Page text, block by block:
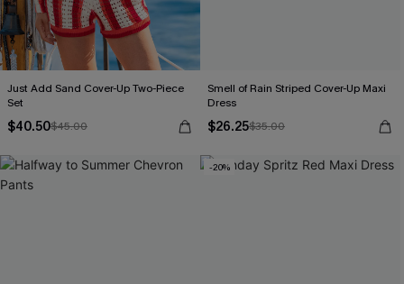
Just Add Sand Cover-Up Two-Piece
Set
$40.50$45.00
Smell of Rain Striped Cover-Up Maxi
Dress
$26.25$35.00
-20%